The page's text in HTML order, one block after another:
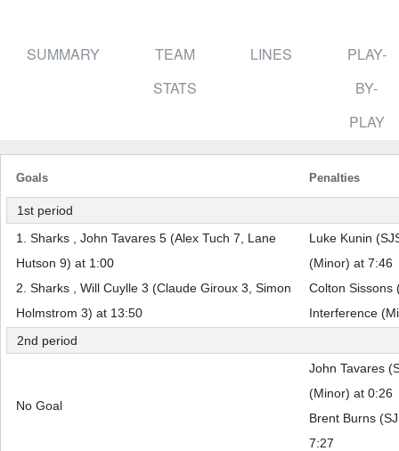
SUMMARY
TEAM
STATS
LINES
PLAY-
BY-
PLAY
Goals Penalties
1st period
1. Sharks , John Tavares 5 (Alex Tuch 7, Lane
Hutson 9) at 1:00
2. Sharks , Will Cuylle 3 (Claude Giroux 3, Simon
Holmstrom 3) at 13:50
Luke Kunin
(Minor) at 7:46
Colton Sissons
Interference
2nd period
No Goal
John Tavares
(Minor) at 0:26
Brent Burns
7:27